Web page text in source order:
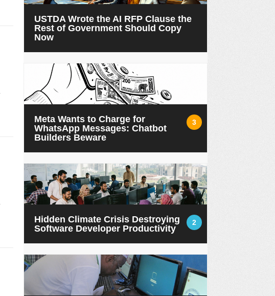
USTDA Wrote the AI RFP Clause the
Rest of Government Should Copy
Now
3
Meta Wants to Charge for
WhatsApp Messages: Chatbot
Builders Beware
2
Hidden Climate Crisis Destroying
Software Developer Productivity